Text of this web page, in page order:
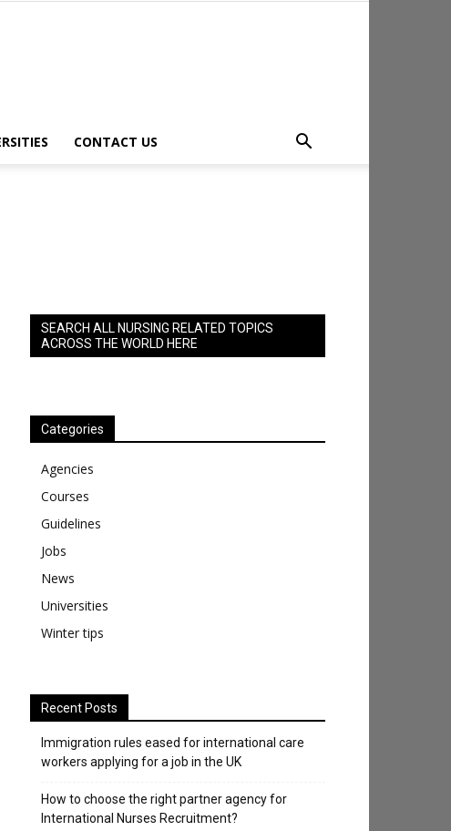
CONTACT US
SEARCH ALL NURSING RELATED TOPICS
ACROSS THE WORLD HERE
Categories
Agencies
Courses
Guidelines
Jobs
News
Universities
Winter tips
Recent Posts
Immigration rules eased for international care
workers applying for a job in the UK
​How to choose the right partner agency for
International Nurses Recruitment?